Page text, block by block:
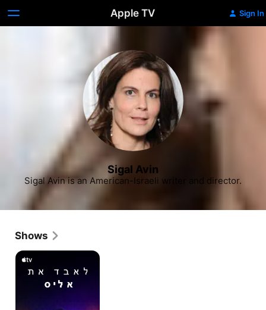
Apple TV Sign In
Sigal Avin
Sigal Avin is an American-Israeli writer and director.
Shows
Losing
Alice